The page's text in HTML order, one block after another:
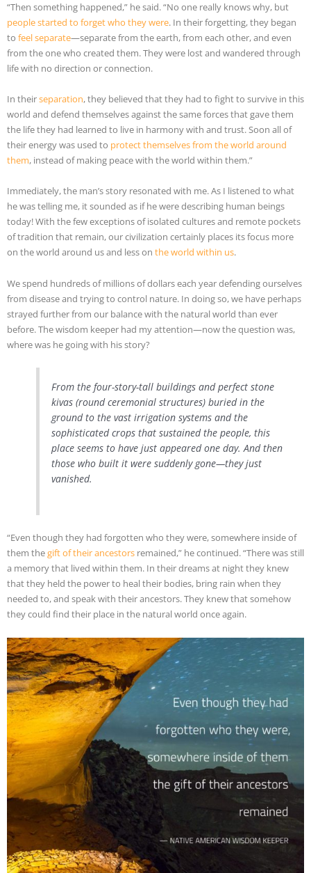
“Then something happened,” he said. “No one really knows why, but
people started to forget who they were. In their forgetting, they began
to feel separate—separate from the earth, from each other, and even
from the one who created them. They were lost and wandered through
life with no direction or connection.
In theirseparation, they believed that they had to fight to survive in this
world and defend themselves against the same forces that gave them
the life they had learned to live in harmony with and trust. Soon all of
their energy was used to protect themselves from the world around
them, instead of making peace with the world within them.”
Immediately, the man’s story resonated with me. As I listened to what
he was telling me, it sounded as if he were describing human beings
today! With the few exceptions of isolated cultures and remote pockets
of tradition that remain, our civilization certainly places its focus more
on the world around us and less on the world within us.
We spend hundreds of millions of dollars each year defending ourselves
from disease and trying to control nature. In doing so, we have perhaps
strayed further from our balance with the natural world than ever
before. The wisdom keeper had my attention—now the question was,
where was he going with his story?
From the four-story-tall buildings and perfect stone
kivas (round ceremonial structures) buried in the
ground to the vast irrigation systems and the
sophisticated crops that sustained the people, this
place seems to have just appeared one day. And then
those who built it were suddenly gone—they just
vanished.
“Even though they had forgotten who they were, somewhere inside of
them thegift of their ancestors remained,” he continued. “There was still
a memory that lived within them. In their dreams at night they knew
that they held the power to heal their bodies, bring rain when they
needed to, and speak with their ancestors. They knew that somehow
they could find their place in the natural world once again.